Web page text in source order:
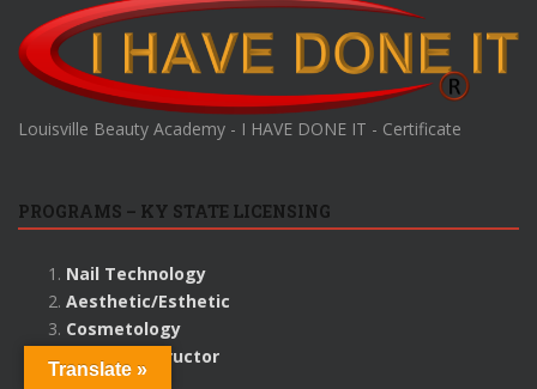
Louisville Beauty Academy - I HAVE DONE IT - Certificate
PROGRAMS – KY STATE LICENSING
Nail Technology
Aesthetic/Esthetic
Cosmetology
Beauty Instructor
Translate »